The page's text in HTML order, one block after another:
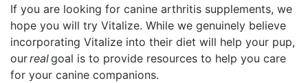
If you are looking for canine arthritis supplements, we
hope you will try Vitalize. While we genuinely believe
incorporating Vitalize into their diet will help your pup,
ourrealgoal is to provide resources to help you care
for your canine companions.